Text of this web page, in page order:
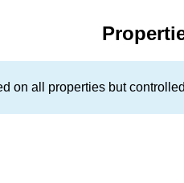
on all properties but